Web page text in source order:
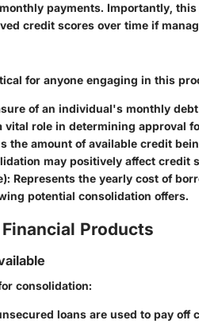
payments. Importantly,
credit scores over time if
for anyone engaging in this
of an individual's monthly
vital role in determining approval
the amount of available credit
may positively affect credit
: Represents the yearly cost of
potential consolidation offers.
Products
consolidation:
loans are used to pay off